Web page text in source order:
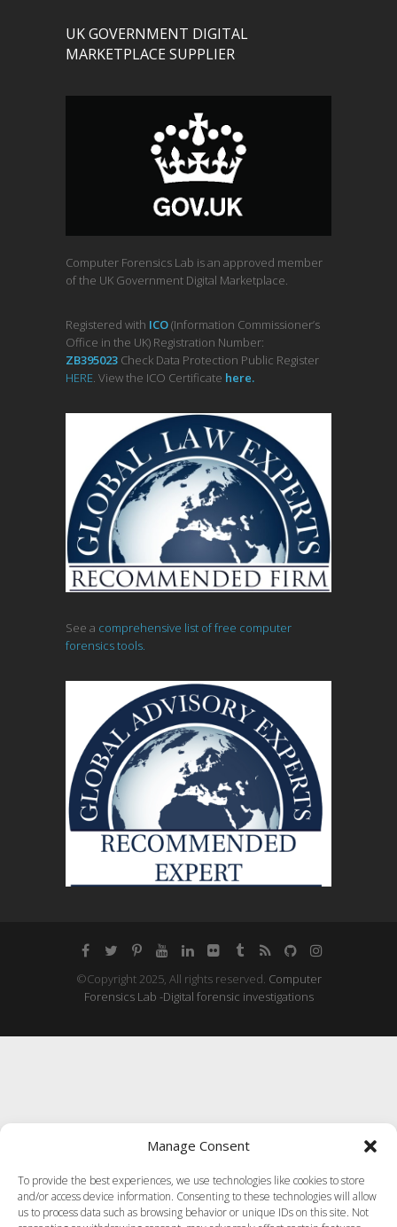
UK GOVERNMENT DIGITAL
MARKETPLACE SUPPLIER
Computer Forensics Lab is an approved member
of the UK Government Digital Marketplace.
Registered with ICO(Information Commissioner’s
Office in the UK) Registration Number:
ZB395023 Check Data Protection Public Register
HERE . View the ICO Certificate here.
See a comprehensive list of free computer
forensics tools.
©Copyright 2025, All rights reserved. Computer
Forensics Lab -Digital forensic investigations
Manage Consent
To provide the best experiences, we use technologies like cookies to store
and/or access device information. Consenting to these technologies will allow
us to process data such as browsing behavior or unique IDs on this site. Not